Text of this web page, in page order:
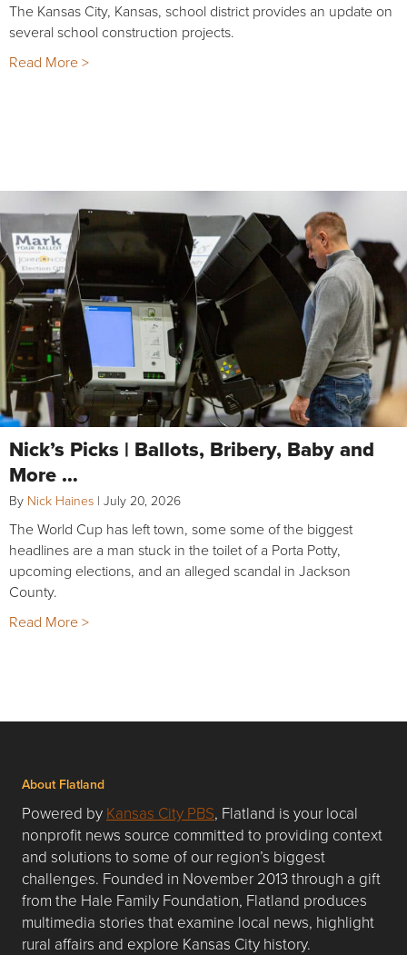
The Kansas City, Kansas, school district provides an update on
several school construction projects.
Read More >
Nick’s Picks | Ballots, Bribery, Baby and
More …
By Nick Haines | July 20, 2026
The World Cup has left town, some some of the biggest
headlines are a man stuck in the toilet of a Porta Potty,
upcoming elections, and an alleged scandal in Jackson
County.
Read More >
About Flatland
Powered by Kansas City PBS, Flatland is your local
nonprofit news source committed to providing context
and solutions to some of our region’s biggest
challenges. Founded in November 2013 through a gift
from the Hale Family Foundation, Flatland produces
multimedia stories that examine local news, highlight
rural affairs and explore Kansas City history.